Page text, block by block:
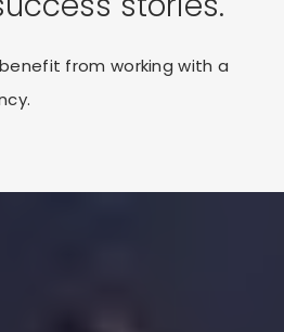
from working with a